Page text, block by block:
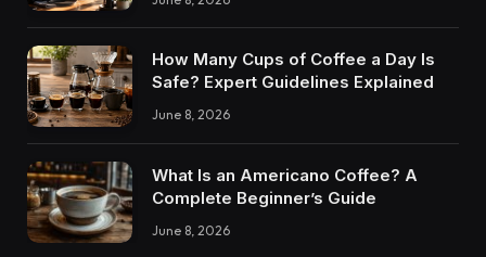
How Many Cups of Coffee a Day Is
Safe? Expert Guidelines Explained
June 8, 2026
What Is an Americano Coffee? A
Complete Beginner’s Guide
June 8, 2026